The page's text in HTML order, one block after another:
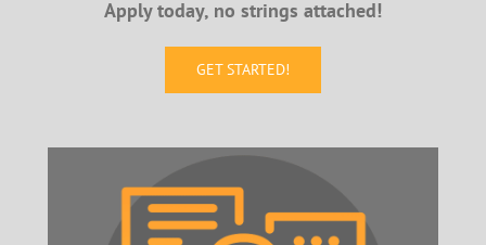
Apply today, no strings attached!
GET STARTED!